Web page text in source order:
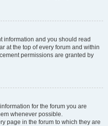
information and you should read
at the top of every forum and within
permissions are granted by
for the forum you are
whenever possible.
page in the forum to which they are